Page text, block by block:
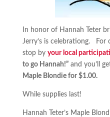
In honor of Hannah Teter
Jerry’s is celebrationg. For
stop by your local
to go Hannah!”and you’ll
Maple Blondie for $1.00.
While supplies last!
Hannah Teter’s Maple